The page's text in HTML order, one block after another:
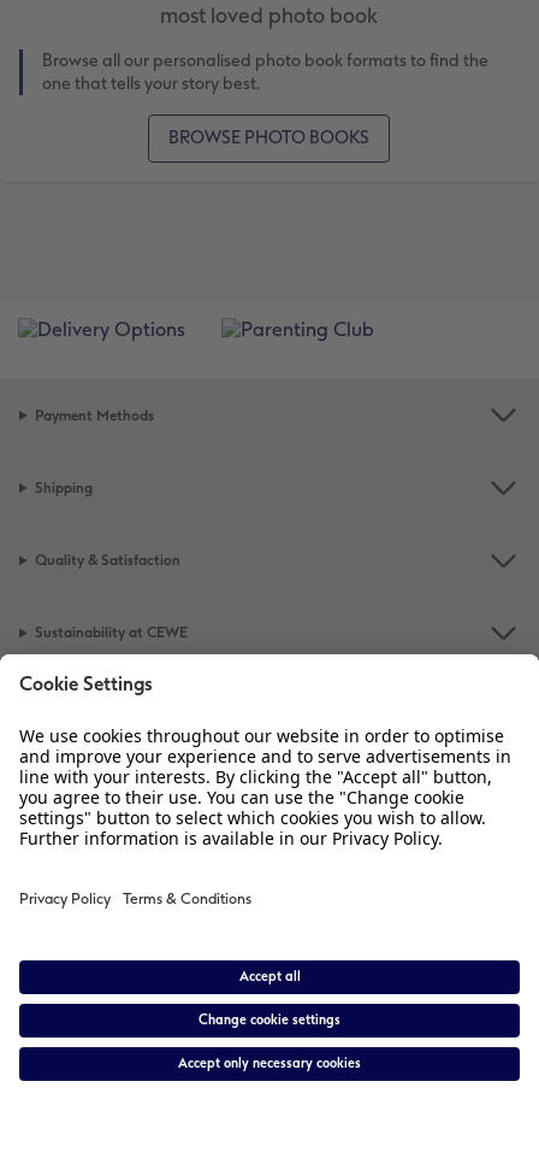
most loved photo book
Browse all our personalised photo book formats to find the
one that tells your story best.
BROWSE PHOTO BOOKS
Payment Methods
Shipping
Quality & Satisfaction
Sustainability at CEWE
Information
Please contact us on01926 463 605if you have any queries. Our Customer
Service team is available from 8am to 8pm and Sundays 10am to 6pm.